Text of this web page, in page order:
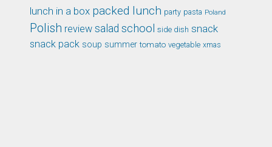
lunch in a box packed lunch party pasta Poland
Polish review salad school side dish snack
snack pack soup summer tomato vegetable xmas